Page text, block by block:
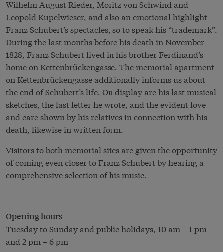
Wilhelm August Rieder, Moritz von Schwind and
Leopold Kupelwieser, and also an emotional highlight –
Franz Schubert’s spectacles, so to speak his “trademark”.
During the last months before his death in November
1828, Franz Schubert lived in his brother Ferdinand’s
home on Kettenbrückengasse. The memorial apartment
on Kettenbrückengasse additionally informs us about
the end of Schubert’s life. On display are his last musical
sketches, the last letter he wrote, and the evident love
and care shown by his relatives in connection with his
death, likewise in written form.
Visitors to both memorial sites are given the opportunity
of coming even closer to Franz Schubert by hearing a
comprehensive selection of his music.
Opening hours
Tuesday to Sunday and public holidays, 10 am – 1 pm
and 2 pm – 6 pm